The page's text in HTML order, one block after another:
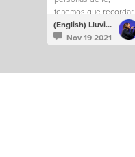
tenemos que recordar
constantemente que la
fe entiende lo que la
vista no comprende.
(English) Lluvia Richards
Nov 19 2021